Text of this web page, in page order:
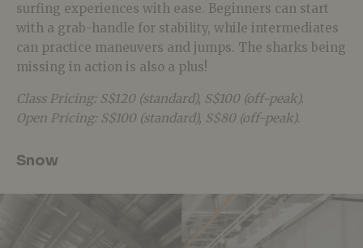
surfing experiences with ease. Beginners can start
with a grab-handle for stability, while intermediates
can practice maneuvers and jumps. The sharks being
missing in action is also a plus!
Class Pricing: S$120 (standard), S$100 (off-peak).
Open Pricing: S$100 (standard), S$80 (off-peak).
Snow